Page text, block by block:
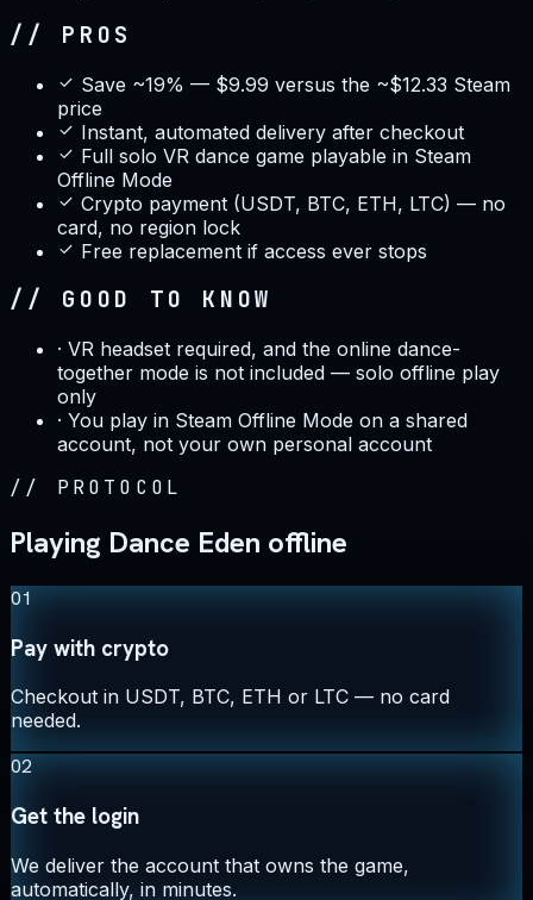
// PROS
Save ~19% — $9.99 versus the ~$12.33 Steam
price
Instant, automated delivery after checkout
Full solo VR dance game playable in Steam
Offline Mode
Crypto payment (USDT, BTC, ETH, LTC) — no
card, no region lock
Free replacement if access ever stops
// GOOD TO KNOW
· VR headset required, and the online dance-
together mode is not included — solo offline play
only
· You play in Steam Offline Mode on a shared
account, not your own personal account
// PROTOCOL
Playing Dance Eden offline
01
Pay with crypto
Checkout in USDT, BTC, ETH or LTC — no card
needed.
02
Get the login
We deliver the account that owns the game,
automatically, in minutes.